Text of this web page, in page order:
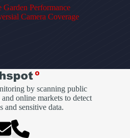
Garden Performance
Camera Coverage
by scanning public
online markets to detect
and sensitive data.